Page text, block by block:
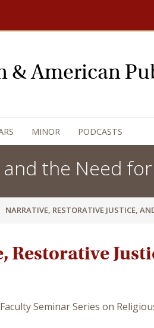
& American
MINOR PODCASTS
the Need
NARRATIVE, RESTORATIVE JUSTICE,
Restorative
Seminar Series on